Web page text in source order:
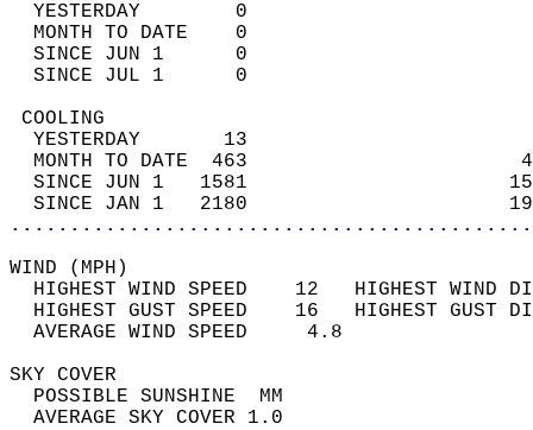
YESTERDAY        0
MONTH TO DATE    0
SINCE JUN 1      0
SINCE JUL 1      0
YESTERDAY       13
MONTH TO DATE  463
SINCE JUN 1   1581
SINCE JAN 1   2180
WIND
HIGHEST WIND SPEED    12   HIGHEST
HIGHEST GUST SPEED    16   HIGHEST
AVERAGE WIND
SKY
POSSIBLE
AVERAGE SKY